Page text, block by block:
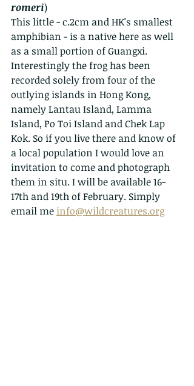
romeri)
This little - c.2cm and HK's smallest
amphibian - is a native here as well
as a small portion of Guangxi.
Interestingly the frog has been
recorded solely from four of the
outlying islands in Hong Kong,
namely Lantau Island, Lamma
Island, Po Toi Island and Chek Lap
Kok. So if you live there and know of
a local population I would love an
invitation to come and photograph
them in situ. I will be available 16-
17th and 19th of February. Simply
email me info@wildcreatures.org